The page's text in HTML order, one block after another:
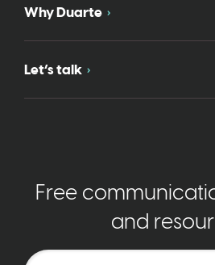
Why Duarte
Let’s talk
Free
and